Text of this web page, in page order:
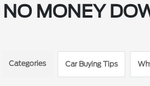
MONEY
Categories Car Buying Tips